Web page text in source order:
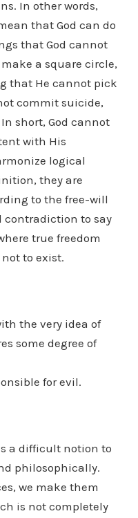
In other words,
that God can do
that God cannot
a square circle,
that He cannot pick
commit suicide,
short, God cannot
with His
logical
they are
to the free-will
contradiction to say
true freedom
to exist.
the very idea of
some degree of
for evil.
a difficult notion to
philosophically.
we make them
is not completely